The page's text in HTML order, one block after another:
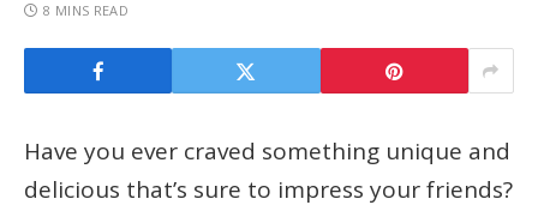
8 MINS READ
Have you ever craved something unique and
delicious that’s sure to impress your friends?